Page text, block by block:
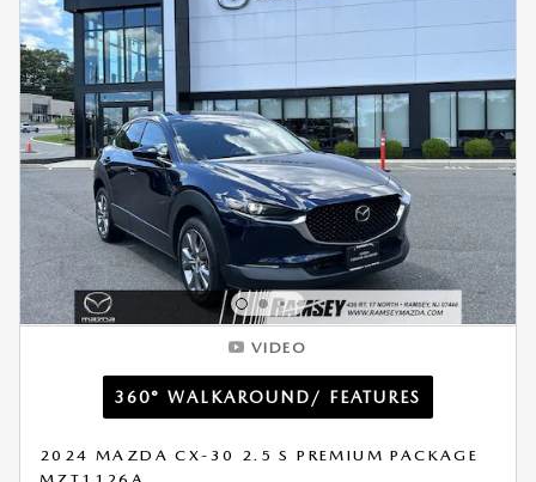
VIDEO
360° WALKAROUND/ FEATURES
2024 MAZDA CX-30 2.5 S PREMIUM PACKAGE